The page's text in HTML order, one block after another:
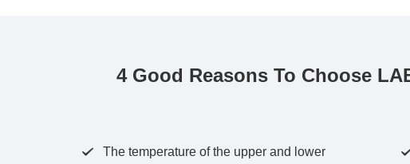
4 Good Reasons To Choose
 The temperature of the upper and lower